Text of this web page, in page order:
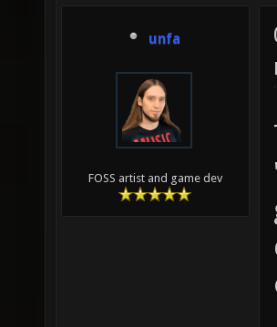
unfa
FOSS artist and game dev